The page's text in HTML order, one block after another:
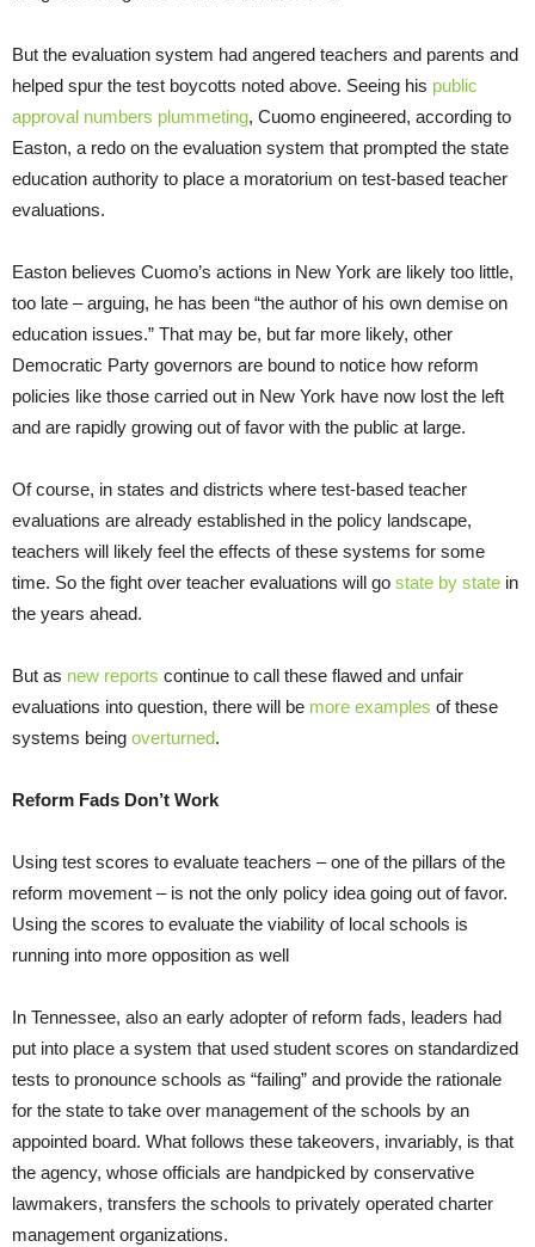
But the evaluation system had angered teachers and parents and
helped spur the test boycotts noted above. Seeing his public
approval numbers plummeting, Cuomo engineered, according to
Easton, a redo on the evaluation system that prompted the state
education authority to place a moratorium on test-based teacher
evaluations.
Easton believes Cuomo’s actions in New York are likely too little,
too late – arguing, he has been “the author of his own demise on
education issues.” That may be, but far more likely, other
Democratic Party governors are bound to notice how reform
policies like those carried out in New York have now lost the left
and are rapidly growing out of favor with the public at large.
Of course, in states and districts where test-based teacher
evaluations are already established in the policy landscape,
teachers will likely feel the effects of these systems for some
time. So the fight over teacher evaluations will go state by state in
the years ahead.
But as new reports continue to call these flawed and unfair
evaluations into question, there will be more examples of these
systems being overturned.
Reform Fads Don’t Work
Using test scores to evaluate teachers – one of the pillars of the
reform movement – is not the only policy idea going out of favor.
Using the scores to evaluate the viability of local schools is
running into more opposition as well
In Tennessee, also an early adopter of reform fads, leaders had
put into place a system that used student scores on standardized
tests to pronounce schools as “failing” and provide the rationale
for the state to take over management of the schools by an
appointed board. What follows these takeovers, invariably, is that
the agency, whose officials are handpicked by conservative
lawmakers, transfers the schools to privately operated charter
management organizations.